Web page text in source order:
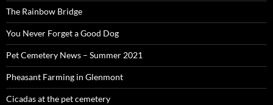
The Rainbow Bridge
You Never Forget a Good Dog
Pet Cemetery News – Summer 2021
Pheasant Farming in Glenmont
Cicadas at the pet cemetery